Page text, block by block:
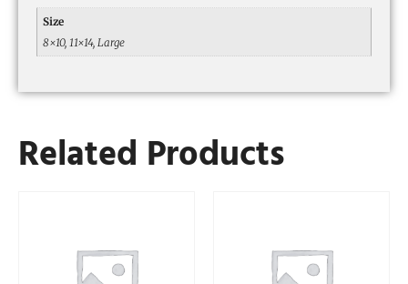
Size
8×10, 11×14, Large
Related Products